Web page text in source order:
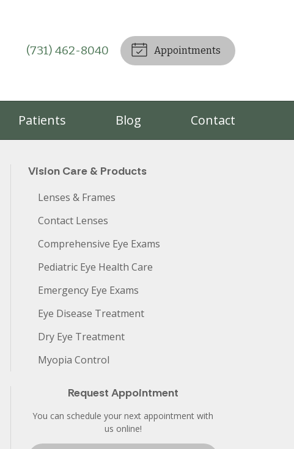
(731) 462-8040 Appointments
Patients Blog Contact
Vision Care & Products
Lenses & Frames
Contact Lenses
Comprehensive Eye Exams
Pediatric Eye Health Care
Emergency Eye Exams
Eye Disease Treatment
Dry Eye Treatment
Myopia Control
Request Appointment
You can schedule your next appointment with
us online!